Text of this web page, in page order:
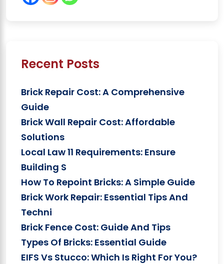
Recent Posts
Brick Repair Cost: A Comprehensive
Guide
Brick Wall Repair Cost: Affordable
Solutions
Local Law 11 Requirements: Ensure
Building S
How To Repoint Bricks: A Simple Guide
Brick Work Repair: Essential Tips And
Techni
Brick Fence Cost: Guide And Tips
Types Of Bricks: Essential Guide
EIFS Vs Stucco: Which Is Right For You?